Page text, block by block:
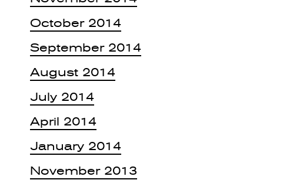
October 2014
September 2014
August 2014
July 2014
April 2014
January 2014
November 2013